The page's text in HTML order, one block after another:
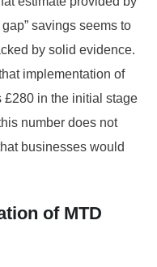
savings seems to
by solid evidence.
implementation of
£280 in the initial stage
number does not
businesses would
of MTD